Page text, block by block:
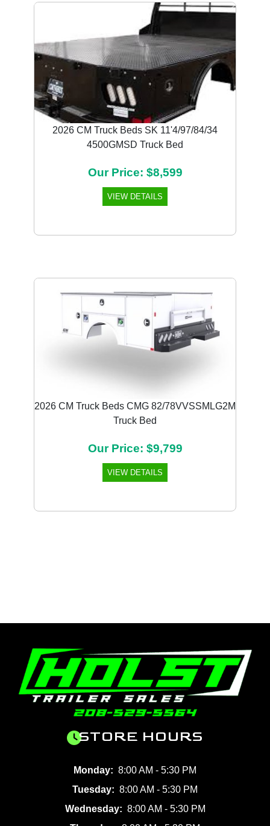
2026 CM Truck Beds SK 11'4/97/84/34
4500GMSD Truck Bed
Our Price: $8,599
VIEW DETAILS
2026 CM Truck Beds CMG 82/78VVSSMLG2M
Truck Bed
Our Price: $9,799
VIEW DETAILS
Previous Next
STORE HOURS
Monday: 8:00 AM - 5:30 PM
Tuesday: 8:00 AM - 5:30 PM
Wednesday: 8:00 AM - 5:30 PM